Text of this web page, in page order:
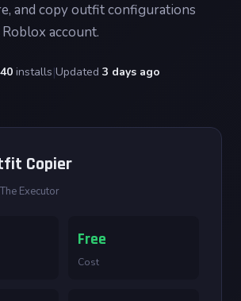
and copy outfit configurations
account.
installs|Updated 3 days ago
Copier
Executor
Free
Cost